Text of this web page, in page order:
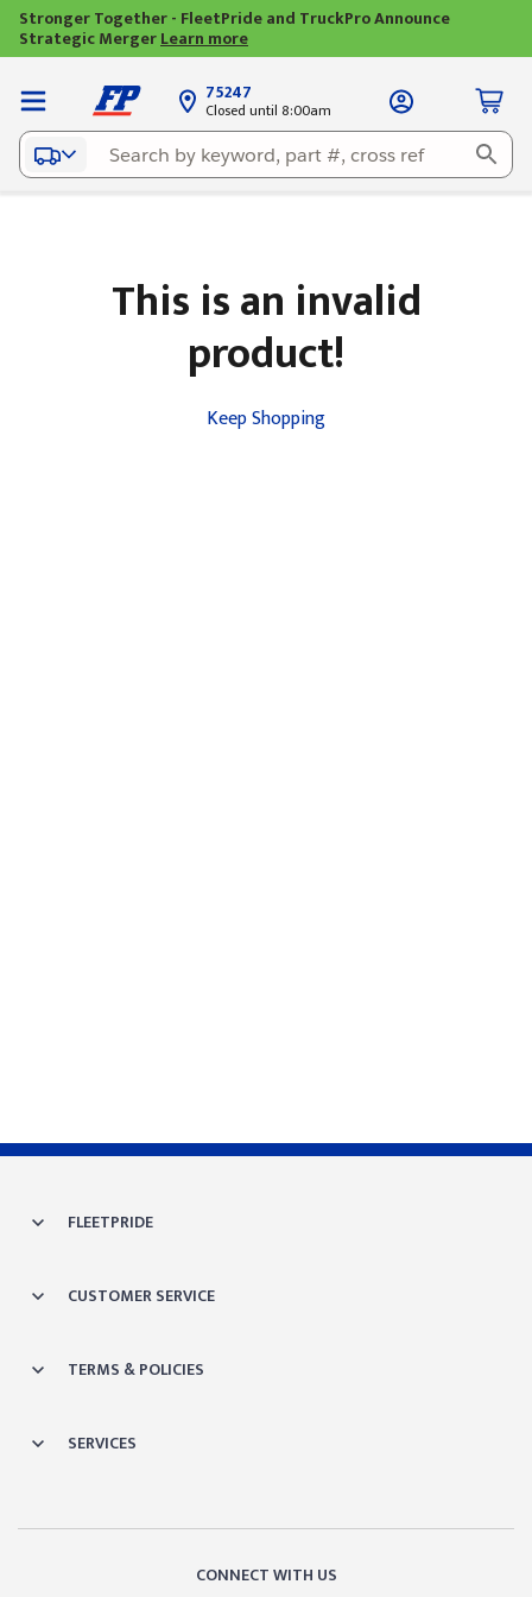
Stronger Together - FleetPride and TruckPro Announce
Strategic MergerLearn more
75247
Closed until 8:00am
This is an invalid
product!
Keep Shopping
FLEETPRIDE
CUSTOMER SERVICE
TERMS & POLICIES
SERVICES
CONNECT WITH US